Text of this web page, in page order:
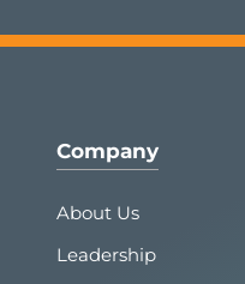
Company
About Us
Leadership